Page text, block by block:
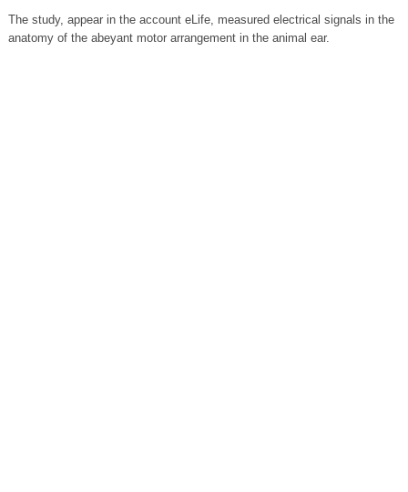
The study, appear in the account eLife, measured electrical signals in the
anatomy of the abeyant motor arrangement in the animal ear.